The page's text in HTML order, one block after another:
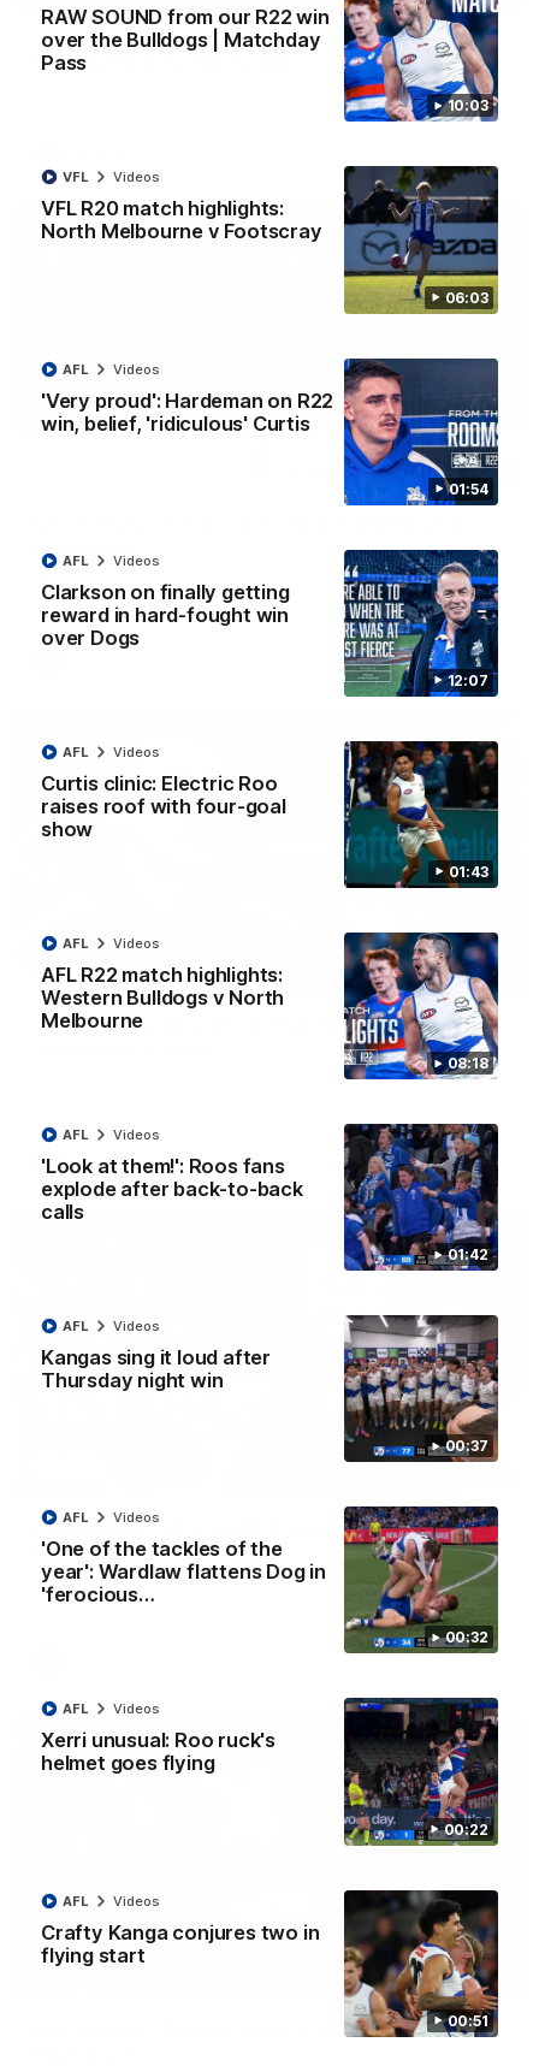
10:03
RAW SOUND from our R22 win
over the Bulldogs | Matchday
Pass
06:03
VFL R20 match highlights:
North Melbourne v Footscray
VFL Videos
01:54
'Very proud': Hardeman on R22
win, belief, 'ridiculous' Curtis
AFL Videos
12:07
Clarkson on finally getting
reward in hard-fought win
over Dogs
AFL Videos
01:43
Curtis clinic: Electric Roo
raises roof with four-goal
show
AFL Videos
08:18
AFL R22 match highlights:
Western Bulldogs v North
Melbourne
AFL Videos
01:42
'Look at them!': Roos fans
explode after back-to-back
calls
AFL Videos
00:37
Kangas sing it loud after
Thursday night win
AFL Videos
00:32
'One of the tackles of the
year': Wardlaw flattens Dog in
'ferocious…
AFL Videos
00:22
Xerri unusual: Roo ruck's
helmet goes flying
AFL Videos
00:51
Crafty Kanga conjures two in
flying start
AFL Videos
VFLW R13 match highlights: Sandringham v
North Melbourne Werribee
The Zebras and Kangaroos meet in Round 13
06:03
Footscray
The Kangaroos and Bulldogs meet at Arden Street Oval in
Round 20
01:54
'Very proud': Hardeman on R22 win, belief,
Riley Hardeman speaks to NMFC Media after Round 22's win
AFL Videos
Clarkson on finally getting reward in hard-
fought win over Dogs
Senior coach Alastair Clarkson speaks to reporters after
Round 22's win over the Western Bulldogs
01:42
Curtis clinic: Electric Roo raises roof with four-